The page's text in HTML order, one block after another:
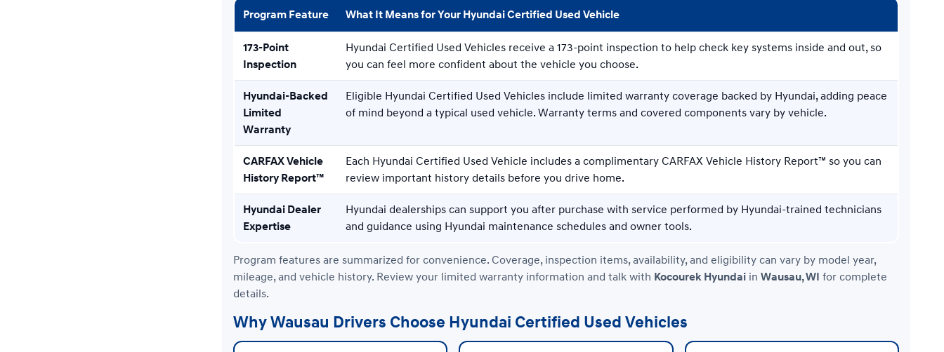
Program Feature What It Means for Your Hyundai Certified Used Vehicle
173-Point
Inspection
Hyundai Certified Used Vehicles receive a 173-point inspection to help check key systems inside and out, so
you can feel more confident about the vehicle you choose.
Hyundai-Backed
Limited
Warranty
Eligible Hyundai Certified Used Vehicles include limited warranty coverage backed by Hyundai, adding peace
of mind beyond a typical used vehicle. Warranty terms and covered components vary by vehicle.
CARFAX Vehicle
History Report™
Each Hyundai Certified Used Vehicle includes a complimentary CARFAX Vehicle History Report™ so you can
review important history details before you drive home.
Hyundai Dealer
Expertise
Hyundai dealerships can support you after purchase with service performed by Hyundai-trained technicians
and guidance using Hyundai maintenance schedules and owner tools.
Program features are summarized for convenience. Coverage, inspection items, availability, and eligibility can vary by model year,
mileage, and vehicle history. Review your limited warranty information and talk with Kocourek Hyundai in Wausau, WI for complete
details.
Why Wausau Drivers Choose Hyundai Certified Used Vehicles